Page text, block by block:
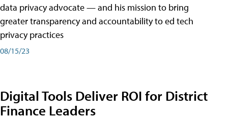
data privacy advocate — and his mission to bring
greater transparency and accountability to ed tech
privacy practices
08/15/23
Digital Tools Deliver ROI for District
Finance Leaders